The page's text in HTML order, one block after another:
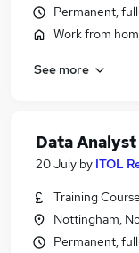
Permanent,
Work from
See more
Data
20 July by ITOL
Training Course
Nottingham,
Permanent,